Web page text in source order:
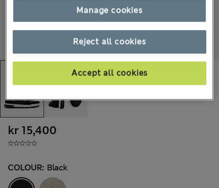
kr 15,400
COLOUR: Black
Reject all cookies
Accept all cookies
Manage cookies